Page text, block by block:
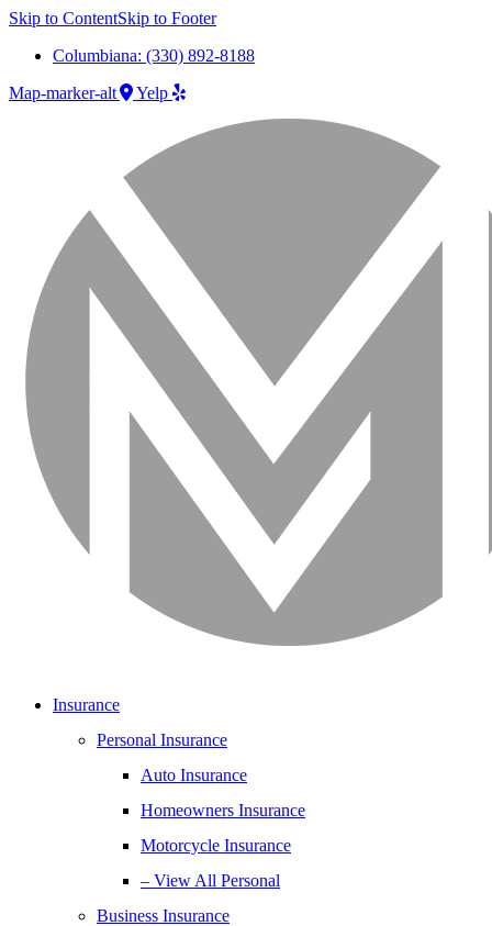
Skip to ContentSkip to Footer
Columbiana: (330) 892-8188
Map-marker-alt
Yelp
Insurance
Personal Insurance
Auto Insurance
Homeowners Insurance
Motorcycle Insurance
– View All Personal
Business Insurance